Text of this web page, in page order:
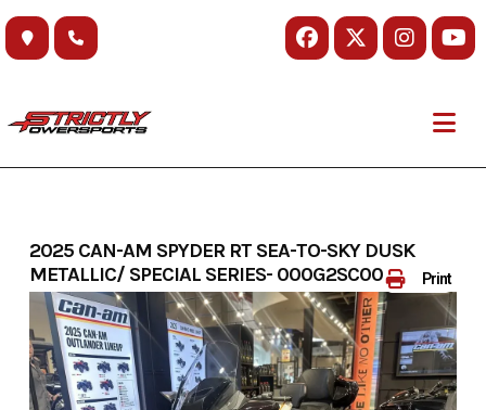
Skip
content
Print
2025 CAN-AM SPYDER RT SEA-TO-SKY DUSK
METALLIC/ SPECIAL SERIES- 000G2SC00